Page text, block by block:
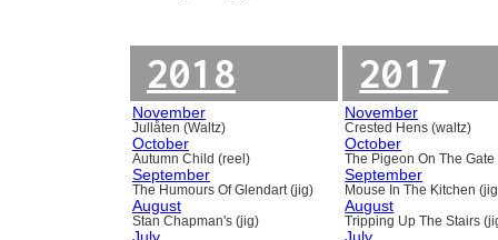
2018
November
Jullåten (Waltz)
October
Autumn Child (reel)
September
The Humours Of Glendart (jig)
August
Stan Chapman's (jig)
2017
November
Crested Hens (waltz)
October
The Pigeon On The Gate
September
Mouse In The Kitchen
August
Tripping Up The Stairs